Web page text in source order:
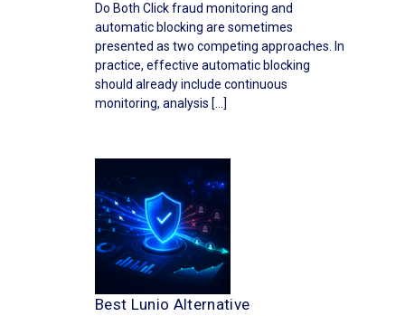
Do Both Click fraud monitoring and
automatic blocking are sometimes
presented as two competing approaches. In
practice, effective automatic blocking
should already include continuous
monitoring, analysis […]
Best Lunio Alternative